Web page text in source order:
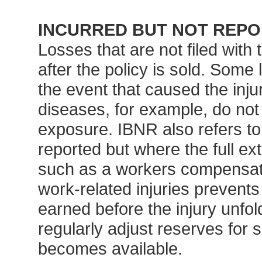
INCURRED BUT NOT
Losses that are not filed with
after the policy is sold.
the event that caused the
diseases, for example, do
exposure. IBNR also refers
reported but where the full
such as a workers
work-related injuries
earned before the injury
regularly adjust reserves for
becomes available.